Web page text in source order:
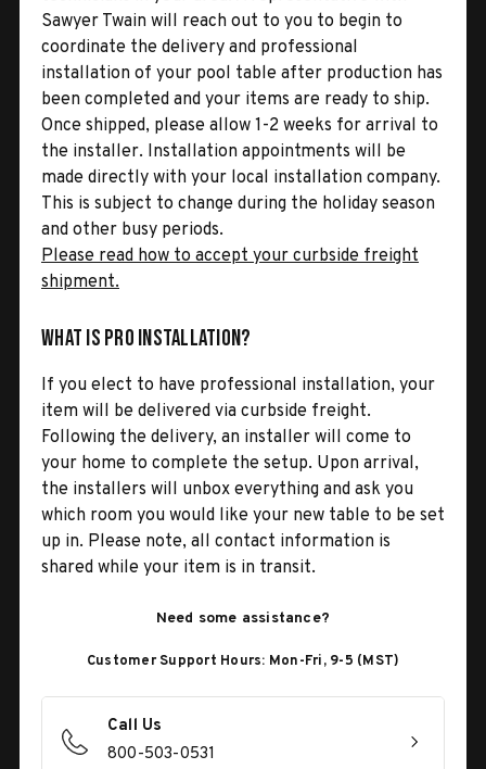
Sawyer Twain will reach out to you to begin to
coordinate the delivery and professional
installation of your pool table after production has
been completed and your items are ready to ship.
Once shipped, please allow 1-2 weeks for arrival to
the installer. Installation appointments will be
made directly with your local installation company.
This is subject to change during the holiday season
and other busy periods.
Please read how to accept your curbside freight
shipment.
What is Pro Installation?
If you elect to have professional installation, your
item will be delivered via curbside freight.
Following the delivery, an installer will come to
your home to complete the setup. Upon arrival,
the installers will unbox everything and ask you
which room you would like your new table to be set
up in. Please note, all contact information is
shared while your item is in transit.
Need some assistance?
Customer Support Hours: Mon-Fri, 9-5 (MST)
Call Us
800-503-0531